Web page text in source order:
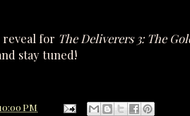
reveal for The Deliverers 3: The
stay tuned!
PM